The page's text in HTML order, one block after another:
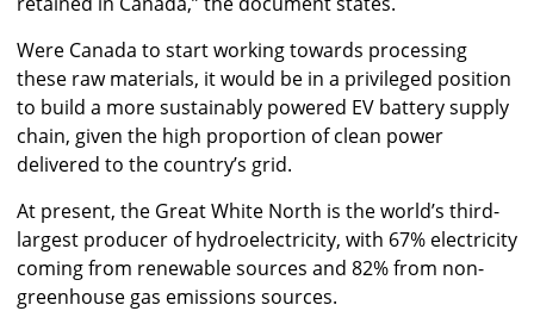
Were Canada to start working towards processing
these raw materials, it would be in a privileged position
to build a more sustainably powered EV battery supply
chain, given the high proportion of clean power
delivered to the country’s grid.
At present, the Great White North is the world’s third-
largest producer of hydroelectricity, with 67% electricity
coming from renewable sources and 82% from non-
greenhouse gas emissions sources.